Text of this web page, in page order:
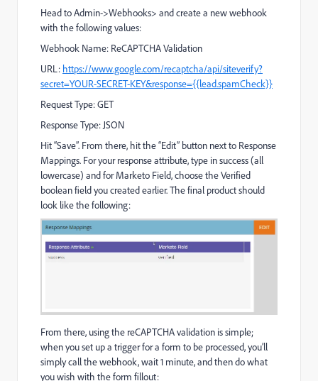
Head to Admin->Webhooks> and create a new webhook
with the following values:
Webhook Name: ReCAPTCHA Validation
URL: https://www.google.com/recaptcha/api/siteverify?
secret=YOUR-SECRET-KEY&response={{lead.spamCheck}}
Request Type: GET
Response Type: JSON
Hit “Save”. From there, hit the “Edit” button next to Response
Mappings. For your response attribute, type in success (all
lowercase) and for Marketo Field, choose the Verified
boolean field you created earlier. The final product should
look like the following:
From there, using the reCAPTCHA validation is simple;
when you set up a trigger for a form to be processed, you’ll
simply call the webhook, wait 1 minute, and then do what
you wish with the form fillout: